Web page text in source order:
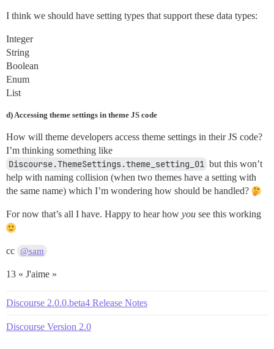
I think we should have setting types that support these data types:
Integer
String
Boolean
Enum
List
d) Accessing theme settings in theme JS code
How will theme developers access theme settings in their JS code?
I’m thinking something like
Discourse.ThemeSettings.theme_setting_01 but this won’t
help with naming collision (when two themes have a setting with
the same name) which I’m wondering how should be handled?
For now that’s all I have. Happy to hear how you see this working
cc @sam
13 « J'aime »
Discourse 2.0.0.beta4 Release Notes
Discourse Version 2.0